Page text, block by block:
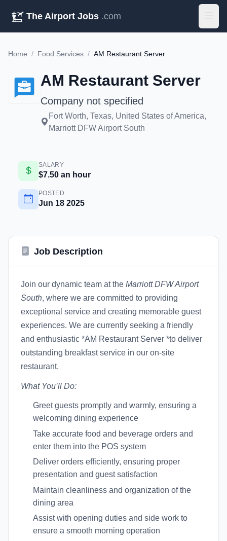
The Airport Jobs .com
Home / Food Services / AM Restaurant Server
AM Restaurant Server
Company not specified
Fort Worth, Texas, United States of America,
Marriott DFW Airport South
SALARY
$7.50 an hour
POSTED
Jun 18 2025
Job Description
Join our dynamic team at the Marriott DFW Airport
South, where we are committed to providing
exceptional service and creating memorable guest
experiences. We are currently seeking a friendly
and enthusiastic *AM Restaurant Server *to deliver
outstanding breakfast service in our on-site
restaurant.
What You’ll Do:
Greet guests promptly and warmly, ensuring a
welcoming dining experience
Take accurate food and beverage orders and
enter them into the POS system
Deliver orders efficiently, ensuring proper
presentation and guest satisfaction
Maintain cleanliness and organization of the
dining area
Assist with opening duties and side work to
ensure a smooth morning operation